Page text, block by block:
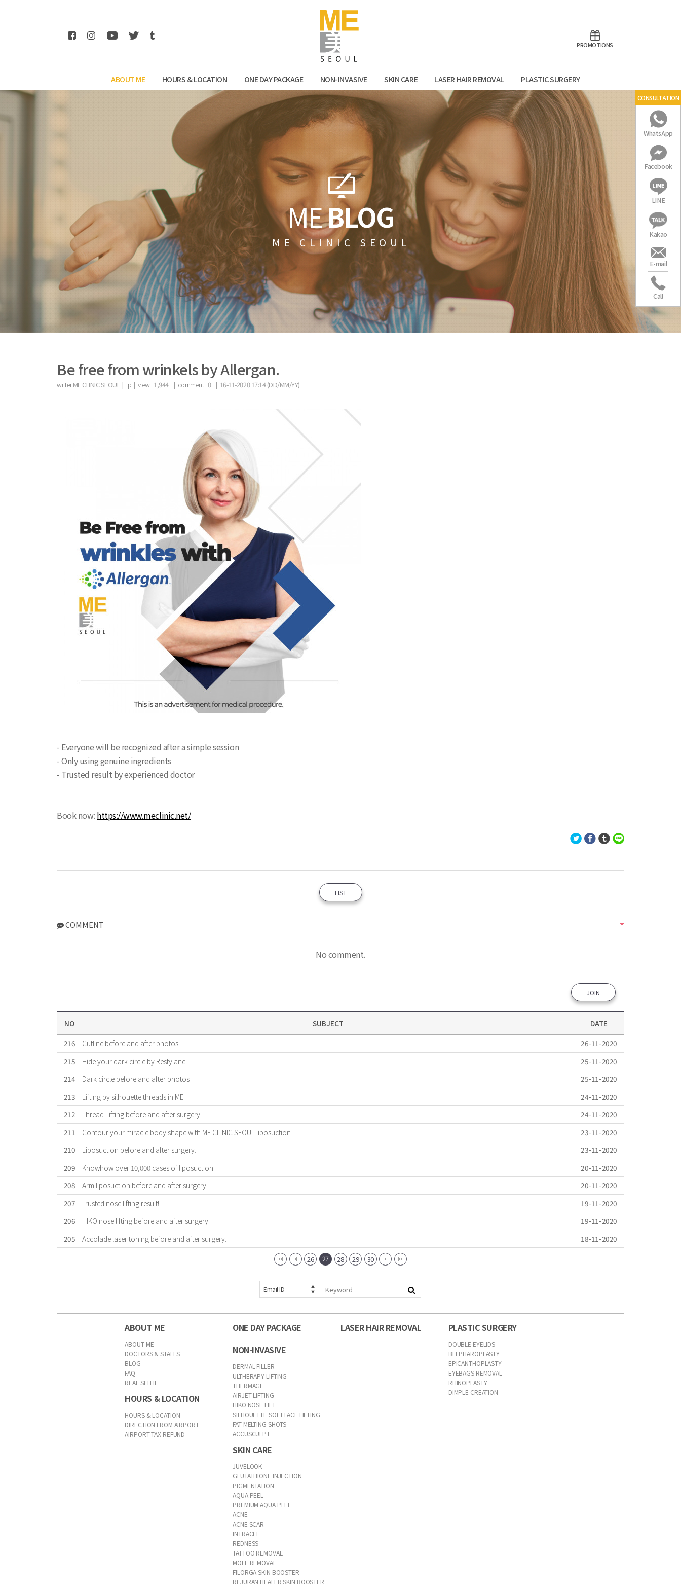
PROMOTIONS
ABOUT ME HOURS & LOCATION ONE DAY PACKAGE NON-INVASIVE SKIN CARE LASER HAIR REMOVAL PLASTIC SURGERY
MEBLOG
ME CLINIC SEOUL
Be free from wrinkels by Allergan.
writerME CLINIC SEOUL | ip | view 1,944 | comment 0 | 16-11-2020 17:14 (DD/MM/YY)
- Everyone will be recognized after a simple session
- Only using genuine ingredients
- Trusted result by experienced doctor
Book now: https://www.meclinic.net/
LIST
COMMENT
No comment.
JOIN
NO SUBJECT
DATE
216
Cutline before and after photos
26-11-2020
215
Hide your dark circle by Restylane
25-11-2020
214
Dark circle before and after photos
25-11-2020
213
Lifting by silhouette threads in ME.
24-11-2020
212
Thread Lifting before and after surgery.
24-11-2020
211
Contour your miracle body shape with ME CLINIC SEOUL liposuction
23-11-2020
210
Liposuction before and after surgery.
23-11-2020
209
Knowhow over 10,000 cases of liposuction!
20-11-2020
208
Arm liposuction before and after surgery.
20-11-2020
207
Trusted nose lifting result!
19-11-2020
206
HIKO nose lifting before and after surgery.
19-11-2020
205
Accolade laser toning before and after surgery. 18-11-2020
26 27 28 29 30
Email ID
ABOUT ME
ABOUT ME
DOCTORS & STAFFS
BLOG
FAQ
REAL SELFIE
HOURS & LOCATION
HOURS & LOCATION
DIRECTION FROM AIRPORT
AIRPORT TAX REFUND
ONE DAY PACKAGE
NON-INVASIVE
DERMAL FILLER
ULTHERAPY LIFTING
THERMAGE
AIRJET LIFTING
HIKO NOSE LIFT
SILHOUETTE SOFT FACE LIFTING
FAT MELTING SHOTS
ACCUSCULPT
SKIN CARE
JUVELOOK
GLUTATHIONE INJECTION
PIGMENTATION
AQUA PEEL
PREMIUM AQUA PEEL
ACNE
ACNE SCAR
INTRACEL
REDNESS
TATTOO REMOVAL
MOLE REMOVAL
FILORGA SKIN BOOSTER
REJURAN HEALER SKIN BOOSTER
LASER HAIR REMOVAL PLASTIC SURGERY
DOUBLE EYELIDS
BLEPHAROPLASTY
EPICANTHOPLASTY
EYEBAGS REMOVAL
RHINOPLASTY
DIMPLE CREATION
CONSULTATION
WhatsApp
Facebook
LINE
Kakao
E-mail
Call